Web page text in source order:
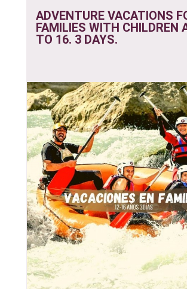
ADVENTURE VACATIONS
FAMILIES WITH CHILDREN
TO 16. 3 DAYS.